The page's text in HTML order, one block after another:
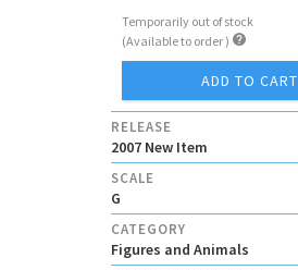
Temporarily out of stock
(Available to order ) 
ADD TO CART
RELEASE
2007 New Item
SCALE
G
CATEGORY
Figures and Animals